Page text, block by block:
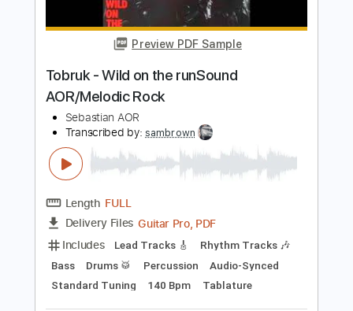
Length FULL
Delivery Files PDF, Guitar Pro
Includes
Lead Tracks 🎸
Standard Tuning
132 Bpm
$4.99
Add to Cart
Buy Now